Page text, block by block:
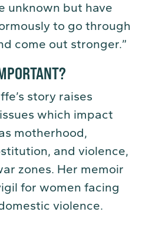
unknown but have
to go through
come out stronger.”
story raises
which impact
motherhood,
and violence,
zones. Her memoir
for women facing
violence.